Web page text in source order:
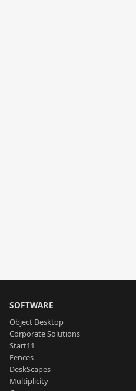
SOFTWARE
Object Desktop
Corporate Solutions
Start11
Fences
DeskScapes
Multiplicity